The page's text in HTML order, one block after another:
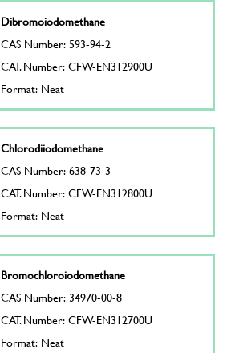
Dibromoiodomethane
CAS Number: 593-94-2
CAT. Number: CFW-EN312900U
Format: Neat
Chlorodiiodomethane
CAS Number: 638-73-3
CAT. Number: CFW-EN312800U
Format: Neat
Bromochloroiodomethane
CAS Number: 34970-00-8
CAT. Number: CFW-EN312700U
Format: Neat